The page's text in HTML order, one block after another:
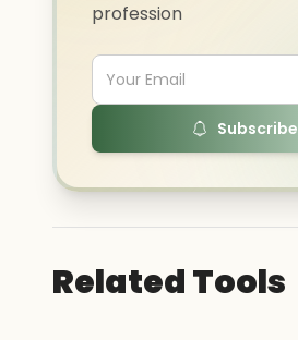
profession
Subscribe
Related Tools